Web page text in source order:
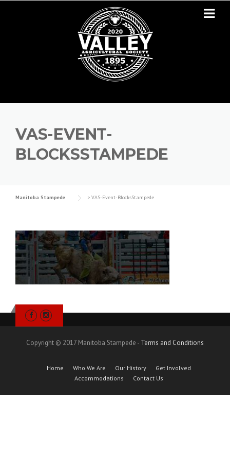
VAS-EVENT-
BLOCKSSTAMPEDE
Manitoba Stampede > VAS-Event-BlocksStampede
Copyright © 2017 Manitoba Stampede - Terms and Conditions
Home Who We Are Our History
Get Involved
Accommodations
Contact Us